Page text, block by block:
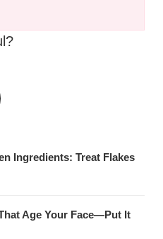
Ingredients: Treat Flakes
Age Your Face—Put It